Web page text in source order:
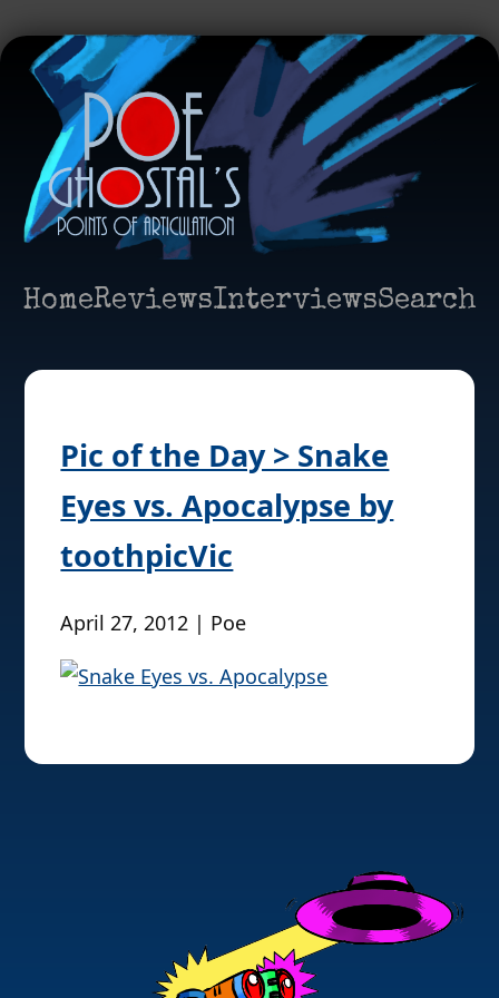
HomeReviewsInterviewsSearch
Pic of the Day > Snake
Eyes vs. Apocalypse by
toothpicVic
April 27, 2012 | Poe